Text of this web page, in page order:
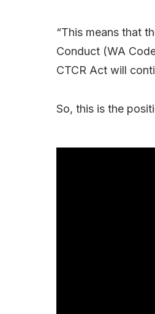
“This means that
Conduct (WA
CTCR Act will
So, this is the